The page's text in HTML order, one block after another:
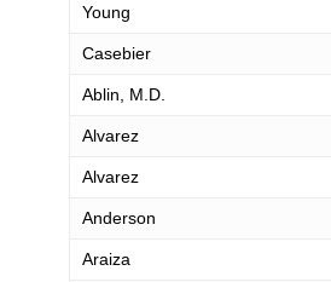
Young
Casebier
Ablin, M.D.
Alvarez
Alvarez
Anderson
Araiza